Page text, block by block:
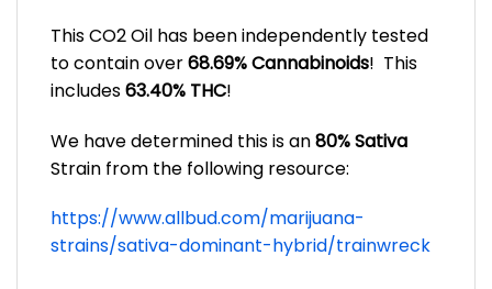
This CO2 Oil has been independently tested
to contain over68.69% Cannabinoids! This
includes63.40% THC!
We have determined this is an80% Sativa
Strain from the following resource:
https://www.allbud.com/marijuana-
strains/sativa-dominant-hybrid/trainwreck